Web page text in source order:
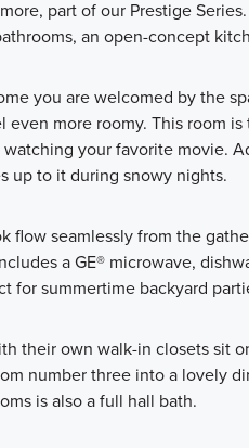
part of our Prestige
an open-concept
you are welcomed by the
more roomy. This room
your favorite movie.
up to it during snowy nights.
flow seamlessly from the
a GE® microwave,
for summertime backyard
their own walk-in closets sit
number three into a lovely
is also a full hall bath.